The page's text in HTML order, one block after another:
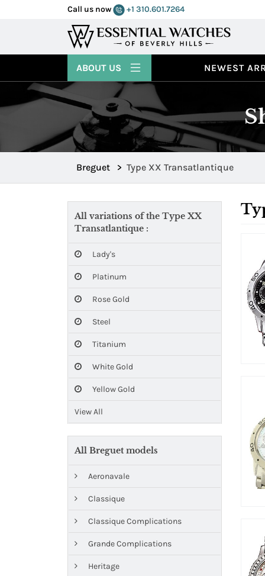
Call us now +1 310.601.7264
NEWEST
ABOUT US
Breguet > Type XX Transatlantique
All variations of the Type XX
Transatlantique :
Lady's
Platinum
Rose Gold
Steel
Titanium
White Gold
Yellow Gold
View All
All Breguet models
Aeronavale
Classique
Classique Complications
Grande Complications
Heritage